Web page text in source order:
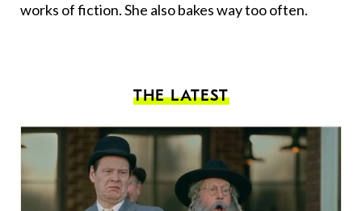
works of fiction. She also bakes way too often.
THE LATEST